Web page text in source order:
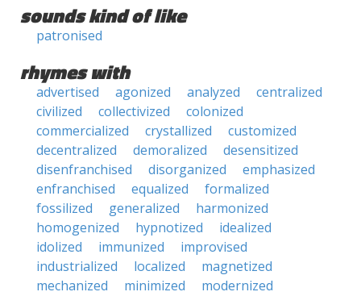
sounds kind of like
patronised
rhymes with
advertised agonized analyzed
centralized
civilized
collectivized
colonized
commercialized
crystallized
customized
decentralized
demoralized
desensitized
disenfranchised
disorganized
emphasized
enfranchised
equalized
formalized
fossilized
generalized
harmonized
homogenized
hypnotized
idealized
idolized
immunized
improvised
industrialized
localized
magnetized
mechanized
minimized modernized